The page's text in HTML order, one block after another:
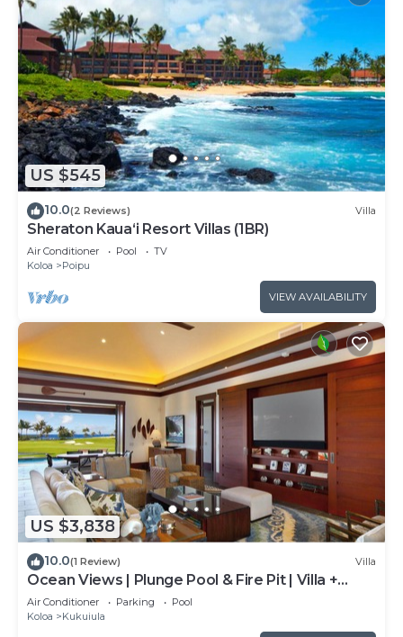
US $545
10.0(2 Reviews) Villa
Sheraton Kaua‘i Resort Villas (1BR)
Air Conditioner Pool
TV
Koloa
Poipu
VIEW AVAILABILITY
US $3,838
10.0(1 Review) Villa
Ocean Views | Plunge Pool & Fire Pit | Villa +
Guesthouse
Air Conditioner Parking
Pool
Koloa
Kukuiula